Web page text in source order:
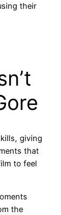
their
giving
that
to feel
the